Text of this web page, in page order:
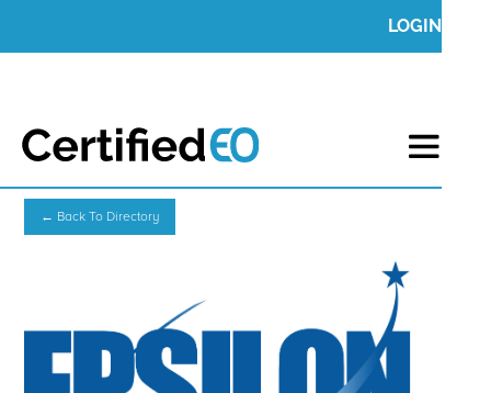
LOGIN
← Back To Directory